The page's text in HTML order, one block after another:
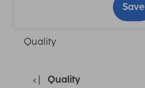
Save
Quality
Quality